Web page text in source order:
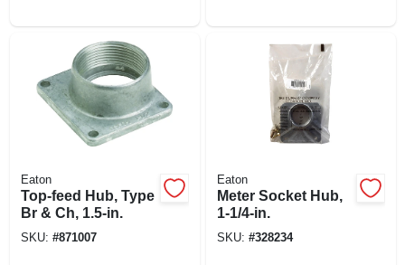
Eaton
Top-feed Hub, Type
Br & Ch, 1.5-in.
SKU: #871007
Eaton
Meter Socket Hub,
1-1/4-in.
SKU: #328234